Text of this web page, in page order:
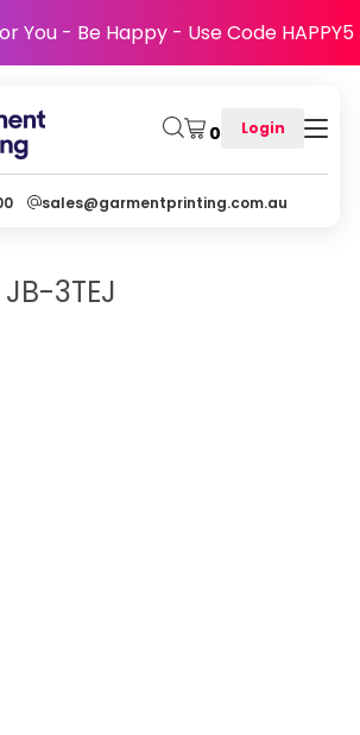
You - Be Happy - Use Code HAPPY5
0 Login
sales@garmentprinting.com.au
JB-3TEJ